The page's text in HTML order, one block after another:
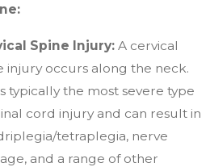
Spine Injury:A cervical
injury occurs along the neck.
typically the most severe type
cord injury and can result in
tetraplegia, nerve
and a range of other